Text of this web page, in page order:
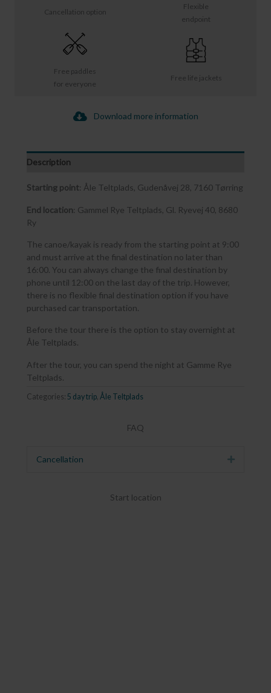
Free life jackets
Free paddles
for everyone
Flexible
endpoint
Cancellation option
Download more information
Description
Starting point: Åle Teltplads, Gudenåvej 28, 7160 Tørring
End location: Gammel Rye Teltplads, Gl. Ryevej 40, 8680
Ry
The canoe/kayak is ready from the starting point at 9:00
and must arrive at the final destination no later than
16:00. You can always change the final destination by
phone until 12:00 on the last day of the trip. However,
there is no flexible final destination option if you have
purchased car transportation.
Before the tour there is the option to stay overnight at
Åle Teltplads.
After the tour, you can spend the night at Gamme Rye
Teltplads.
Categories: 5 day trip, Åle Teltplads
FAQ
Cancellation Expand
Start location